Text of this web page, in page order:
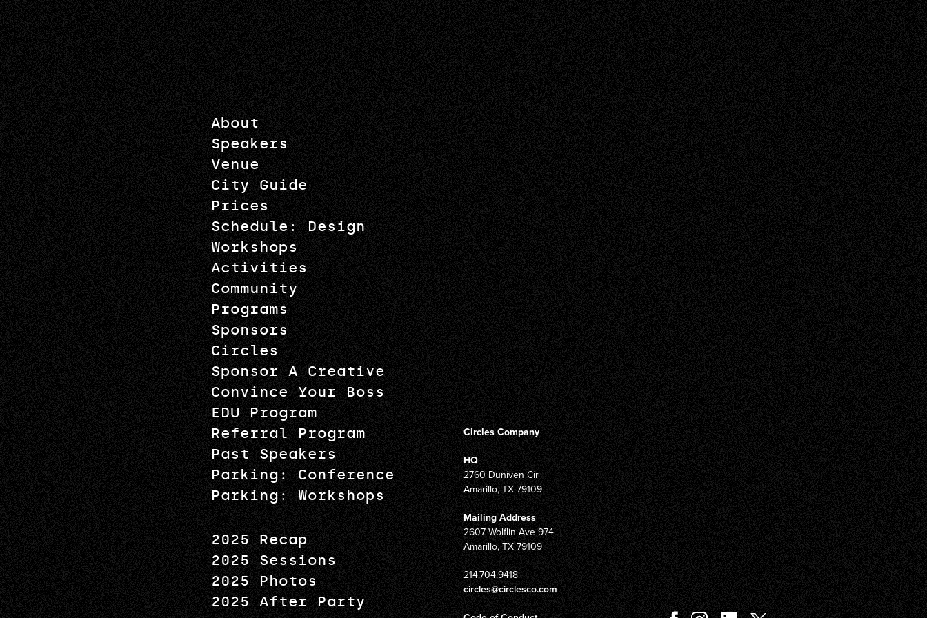
About
Speakers
Venue
City Guide
Prices
Schedule: Design
Workshops
Activities
Community
Programs
Sponsors
Circles
Sponsor A Creative
Convince Your Boss
EDU Program
Referral Program
Past Speakers
Parking: Conference
Parking: Workshops
2025 Recap
2025 Sessions
2025 Photos
2025 After Party
Circles Company
HQ
2760 Duniven Cir
Amarillo, TX 79109
Mailing Address
2607 Wolflin Ave 974
Amarillo, TX 79109
214.704.9418
circles@circlesco.com